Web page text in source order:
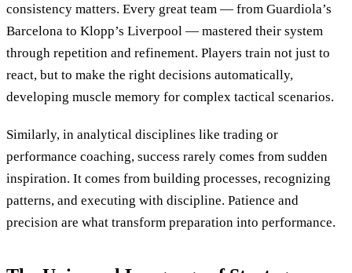
consistency matters. Every great team — from Guardiola’s
Barcelona to Klopp’s Liverpool — mastered their system
through repetition and refinement. Players train not just to
react, but to make the right decisions automatically,
developing muscle memory for complex tactical scenarios.
Similarly, in analytical disciplines like trading or
performance coaching, success rarely comes from sudden
inspiration. It comes from building processes, recognizing
patterns, and executing with discipline. Patience and
precision are what transform preparation into performance.